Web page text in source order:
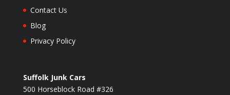
Contact Us
Blog
Privacy Policy
Suffolk Junk Cars
500 Horseblock Road #326